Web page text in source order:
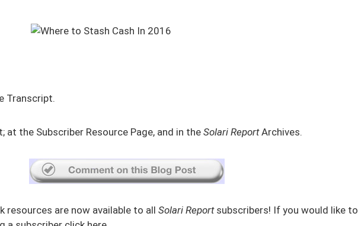
Transcript.
; at the Subscriber Resource Page, and in the Solari ReportArchives.
resources are now available to all Solari Reportsubscribers! If you would like to